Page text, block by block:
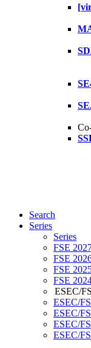
Search
Series
Series
FSE
FSE
FSE
FSE
ESEC/
ESEC/
ESEC/
ESEC/
ESEC/